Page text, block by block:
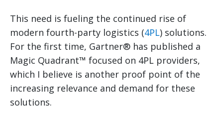
This need is fueling the continued rise of
modern fourth-party logistics (4PL) solutions.
For the first time, Gartner® has published a
Magic Quadrant™ focused on 4PL providers,
which I believe is another proof point of the
increasing relevance and demand for these
solutions.